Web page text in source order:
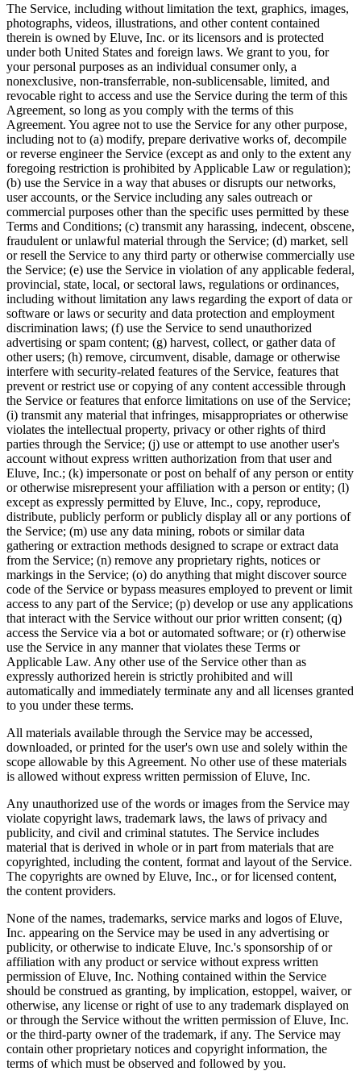
The Service, including without limitation the text, graphics, images,
photographs, videos, illustrations, and other content contained
therein is owned by Eluve, Inc. or its licensors and is protected
under both United States and foreign laws. We grant to you, for
your personal purposes as an individual consumer only, a
nonexclusive, non-transferrable, non-sublicensable, limited, and
revocable right to access and use the Service during the term of this
Agreement, so long as you comply with the terms of this
Agreement. You agree not to use the Service for any other purpose,
including not to (a) modify, prepare derivative works of, decompile
or reverse engineer the Service (except as and only to the extent any
foregoing restriction is prohibited by Applicable Law or regulation);
(b) use the Service in a way that abuses or disrupts our networks,
user accounts, or the Service including any sales outreach or
commercial purposes other than the specific uses permitted by these
Terms and Conditions; (c) transmit any harassing, indecent, obscene,
fraudulent or unlawful material through the Service; (d) market, sell
or resell the Service to any third party or otherwise commercially use
the Service; (e) use the Service in violation of any applicable federal,
provincial, state, local, or sectoral laws, regulations or ordinances,
including without limitation any laws regarding the export of data or
software or laws or security and data protection and employment
discrimination laws; (f) use the Service to send unauthorized
advertising or spam content; (g) harvest, collect, or gather data of
other users; (h) remove, circumvent, disable, damage or otherwise
interfere with security-related features of the Service, features that
prevent or restrict use or copying of any content accessible through
the Service or features that enforce limitations on use of the Service;
(i) transmit any material that infringes, misappropriates or otherwise
violates the intellectual property, privacy or other rights of third
parties through the Service; (j) use or attempt to use another user's
account without express written authorization from that user and
Eluve, Inc.; (k) impersonate or post on behalf of any person or entity
or otherwise misrepresent your affiliation with a person or entity; (l)
except as expressly permitted by Eluve, Inc., copy, reproduce,
distribute, publicly perform or publicly display all or any portions of
the Service; (m) use any data mining, robots or similar data
gathering or extraction methods designed to scrape or extract data
from the Service; (n) remove any proprietary rights, notices or
markings in the Service; (o) do anything that might discover source
code of the Service or bypass measures employed to prevent or limit
access to any part of the Service; (p) develop or use any applications
that interact with the Service without our prior written consent; (q)
access the Service via a bot or automated software; or (r) otherwise
use the Service in any manner that violates these Terms or
Applicable Law. Any other use of the Service other than as
expressly authorized herein is strictly prohibited and will
automatically and immediately terminate any and all licenses granted
to you under these terms.
All materials available through the Service may be accessed,
downloaded, or printed for the user's own use and solely within the
scope allowable by this Agreement. No other use of these materials
is allowed without express written permission of Eluve, Inc.
Any unauthorized use of the words or images from the Service may
violate copyright laws, trademark laws, the laws of privacy and
publicity, and civil and criminal statutes. The Service includes
material that is derived in whole or in part from materials that are
copyrighted, including the content, format and layout of the Service.
The copyrights are owned by Eluve, Inc., or for licensed content,
the content providers.
None of the names, trademarks, service marks and logos of Eluve,
Inc. appearing on the Service may be used in any advertising or
publicity, or otherwise to indicate Eluve, Inc.'s sponsorship of or
affiliation with any product or service without express written
permission of Eluve, Inc. Nothing contained within the Service
should be construed as granting, by implication, estoppel, waiver, or
otherwise, any license or right of use to any trademark displayed on
or through the Service without the written permission of Eluve, Inc.
or the third-party owner of the trademark, if any. The Service may
contain other proprietary notices and copyright information, the
terms of which must be observed and followed by you.